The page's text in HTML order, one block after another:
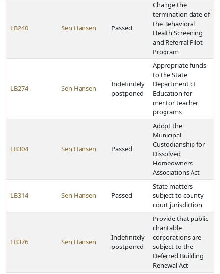
LB240 Sen Hansen Passed
Change the
termination date of
the Behavioral
Health Screening
and Referral Pilot
Program
LB274 Sen Hansen
Indefinitely
postponed
Appropriate funds
to the State
Department of
Education for
mentor teacher
programs
LB304 Sen Hansen Passed
Adopt the
Municipal
Custodianship for
Dissolved
Homeowners
Associations Act
LB314 Sen Hansen Passed
State matters
subject to county
court jurisdiction
LB376 Sen Hansen
Indefinitely
postponed
Provide that public
charitable
corporations are
subject to the
Deferred Building
Renewal Act